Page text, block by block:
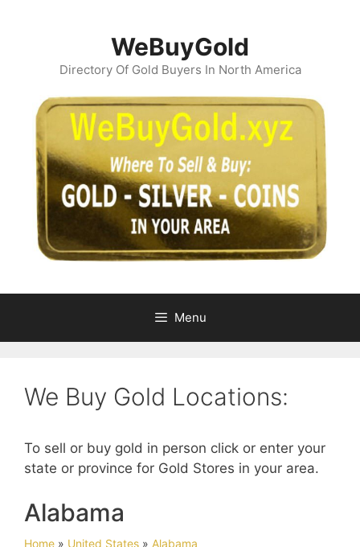
WeBuyGold
Directory Of Gold Buyers In North America
Menu
We Buy Gold Locations:
To sell or buy gold in person click or enter your
state or province for Gold Stores in your area.
Alabama
Home » United States » Alabama